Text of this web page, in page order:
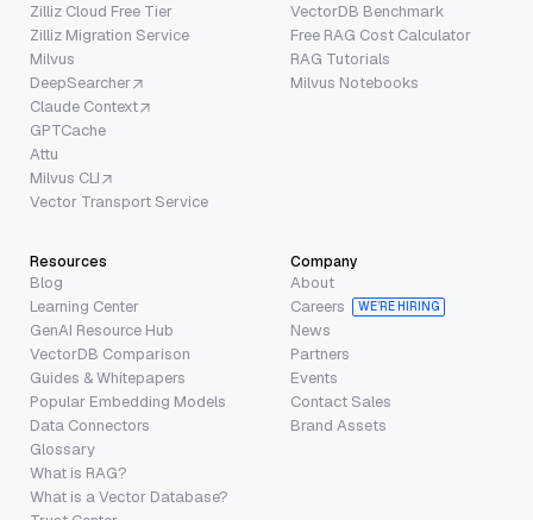
Zilliz Cloud Free Tier
Zilliz Migration Service
Milvus
DeepSearcher
Claude Context
GPTCache
Attu
Milvus CLI
Vector Transport Service
VectorDB Benchmark
Free RAG Cost Calculator
RAG Tutorials
Milvus Notebooks
Resources
Blog
Learning Center
GenAI Resource Hub
VectorDB Comparison
Guides & Whitepapers
Popular Embedding Models
Data Connectors
Glossary
What is RAG?
What is a Vector Database?
Company
About
Careers
WE’RE HIRING
News
Partners
Events
Contact Sales
Brand Assets